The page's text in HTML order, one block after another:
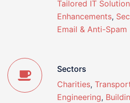
Tailored IT
Enhancements,
Email & Anti-Spam
Sectors
Charities,
Engineering,